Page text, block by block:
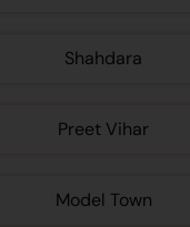
Shahdara
Preet Vihar
Model Town